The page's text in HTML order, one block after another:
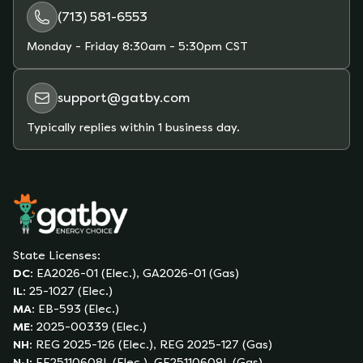
(713) 581-6553
Monday - Friday 8:30am - 5:30pm CST
support@gatby.com
Typically replies within 1 business day.
State Licenses:
DC: EA2026-01 (Elec.), GA2026-01 (Gas)
IL: 25-1027 (Elec.)
MA: EB-593 (Elec.)
ME: 2025-00339 (Elec.)
NH: REG 2025-126 (Elec.), REG 2025-127 (Gas)